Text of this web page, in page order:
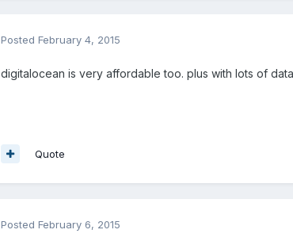
Posted February 4, 2015
digitalocean is very affordable too. plus with lots of
Quote
Posted February 6, 2015